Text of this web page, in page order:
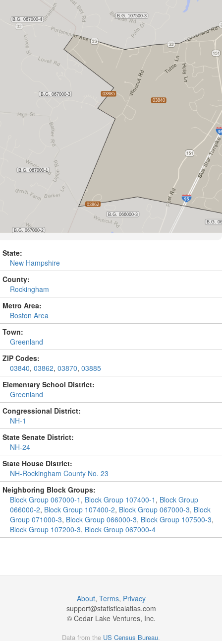
State:
New Hampshire
County:
Rockingham
Metro Area:
Boston Area
Town:
Greenland
ZIP Codes:
03840, 03862, 03870, 03885
Elementary School District:
Greenland
Congressional District:
NH-1
State Senate District:
NH-24
State House District:
NH-Rockingham County No. 23
Neighboring Block Groups:
Block Group 067000-1 , Block Group 107400-1 , Block Group
066000-2, Block Group 107400-2, Block Group 067000-3, Block
Group 071000-3, Block Group 066000-3, Block Group 107500-3,
Block Group 107200-3, Block Group 067000-4
About, Terms, Privacy
support@statisticalatlas.com
© Cedar Lake Ventures, Inc.
Data from the US Census Bureau.